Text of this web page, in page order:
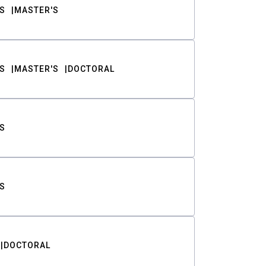
MASTER'S
MASTER'S DOCTORAL
DOCTORAL